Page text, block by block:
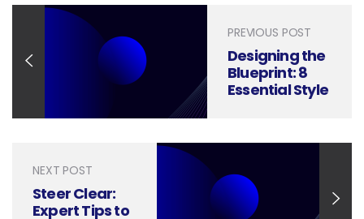
PREVIOUS POST
Designing the
Blueprint: 8
Essential Style
NEXT POST
Steer Clear:
Expert Tips to